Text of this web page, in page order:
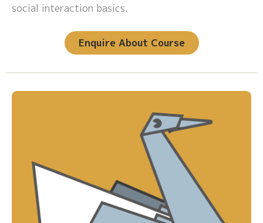
social interaction basics.
Enquire About Course